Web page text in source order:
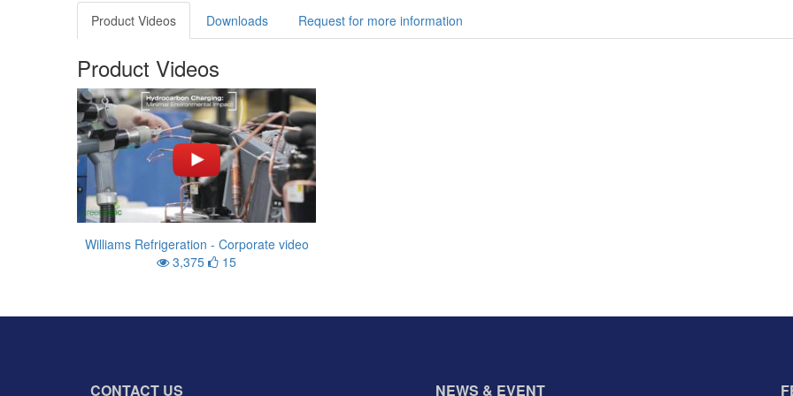
Product Videos Downloads Request for more information
Product Videos
Williams Refrigeration - Corporate video
3,375
15
CONTACT US NEWS & EVENT